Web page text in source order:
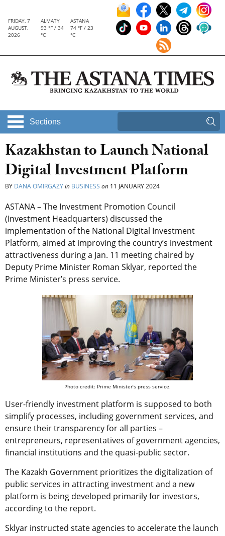
FRIDAY, 7
AUGUST,
2026
ALMATY
93 °F / 34
°C
ASTANA
74 °F / 23
°C
Sections
Kazakhstan to Launch National
Digital Investment Platform
BY DANA OMIRGAZYin BUSINESS on 11 JANUARY 2024
ASTANA – The Investment Promotion Council
(Investment Headquarters) discussed the
implementation of the National Digital Investment
Platform, aimed at improving the country’s investment
attractiveness during a Jan. 11 meeting chaired by
Deputy Prime Minister Roman Sklyar, reported the
Prime Minister’s press service.
Photo credit: Prime Minister’s press service.
User-friendly investment platform is supposed to both
simplify processes, including government services, and
ensure their transparency for all parties –
entrepreneurs, representatives of government agencies,
financial institutions and the quasi-public sector.
The Kazakh Government prioritizes the digitalization of
public services in attracting investment and a new
platform is being developed primarily for investors,
according to the report.
Sklyar instructed state agencies to accelerate the launch